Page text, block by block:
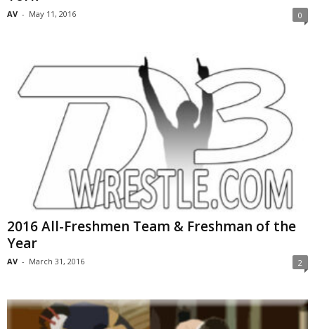
AV - May 11, 2016 0
2016 All-Freshmen Team & Freshman of the
Year
AV - March 31, 2016 2